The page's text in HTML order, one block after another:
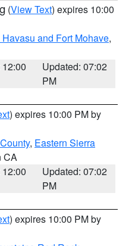
(View Text) expires 10:00
Havasu and Fort Mohave,
Updated: 07:02
PM
) expires 10:00 PM by
, Eastern Sierra
CA
Updated: 07:02
PM
) expires 10:00 PM by